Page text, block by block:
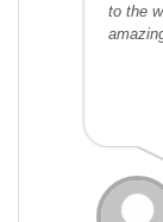
to the